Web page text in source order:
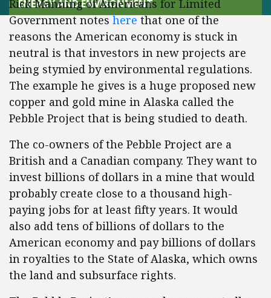
ENERGY AND ENVIRONMENT
Rick Manning of Americans for Limited
Government notesherethat one of the
reasons the American economy is stuck in
neutral is that investors in new projects are
being stymied by environmental regulations.
The example he gives is a huge proposed new
copper and gold mine in Alaska called the
Pebble Project that is being studied to death.
The co-owners of the Pebble Project are a
British and a Canadian company. They want to
invest billions of dollars in a mine that would
probably create close to a thousand high-
paying jobs for at least fifty years. It would
also add tens of billions of dollars to the
American economy and pay billions of dollars
in royalties to the State of Alaska, which owns
the land and subsurface rights.